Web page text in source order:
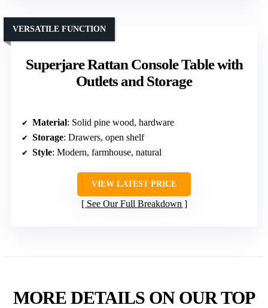
Superjare Rattan Console Table with
Outlets and Storage
VERSATILE FUNCTION
Material: Solid pine wood, hardware
Storage: Drawers, open shelf
Style: Modern, farmhouse, natural
VIEW LATEST PRICE
See Our Full Breakdown
MORE DETAILS ON OUR TOP